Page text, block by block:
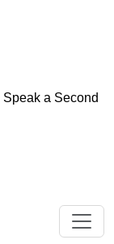
Speak a Second